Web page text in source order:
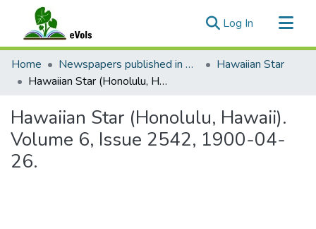
Log In (current)
Communities & Collections
All of eVols
Home Newspapers published in English in Hawaii, 1862-1923
Hawaiian Star
Hawaiian Star (Honolulu, Hawaii). Volume 6, Issue 2542, 1900-04-26.
Hawaiian Star (Honolulu, Hawaii).
Volume 6, Issue 2542, 1900-04-
26.